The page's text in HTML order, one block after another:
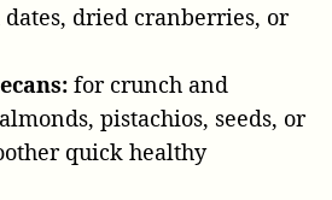
dried cranberries, or
for crunch and
pistachios, seeds, or
quick healthy